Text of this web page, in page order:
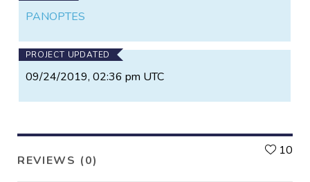
PANOPTES
PROJECT UPDATED
09/24/2019, 02:36 pm UTC
REVIEWS (0)
10